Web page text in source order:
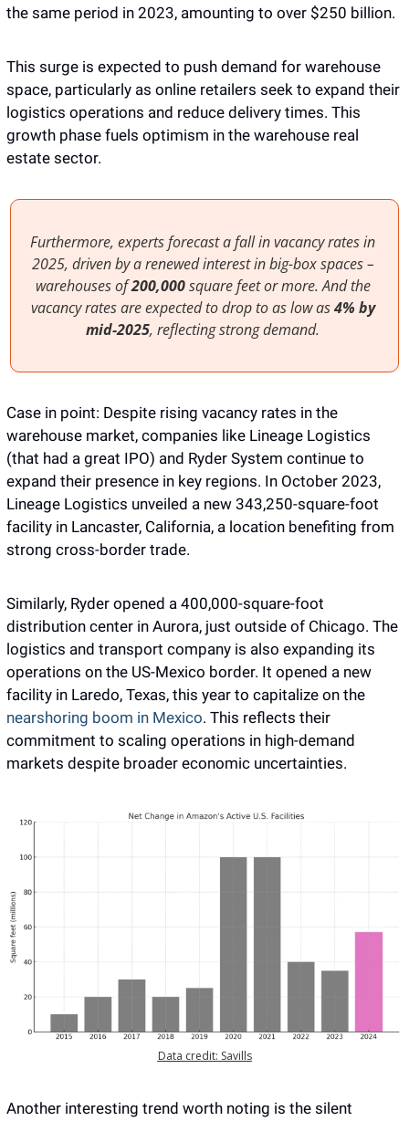
the same period in 2023, amounting to over $250 billion.
This surge is expected to push demand for warehouse
space, particularly as online retailers seek to expand their
logistics operations and reduce delivery times. This
growth phase fuels optimism in the warehouse real
estate sector.
Furthermore, experts forecast a fall in vacancy rates in
2025, driven by a renewed interest in big-box spaces –
warehouses of 200,000 square feet or more. And the
vacancy rates are expected to drop to as low as 4% by
mid-2025, reflecting strong demand.
Case in point: Despite rising vacancy rates in the
warehouse market, companies like Lineage Logistics
(that had a great IPO) and Ryder System continue to
expand their presence in key regions. In October 2023,
Lineage Logistics unveiled a new 343,250-square-foot
facility in Lancaster, California, a location benefiting from
strong cross-border trade.
Similarly, Ryder opened a 400,000-square-foot
distribution center in Aurora, just outside of Chicago. The
logistics and transport company is also expanding its
operations on the US-Mexico border. It opened a new
facility in Laredo, Texas, this year to capitalize on the
nearshoring boom in Mexico. This reflects their
commitment to scaling operations in high-demand
markets despite broader economic uncertainties.
Data credit: Savills
Another interesting trend worth noting is the silent